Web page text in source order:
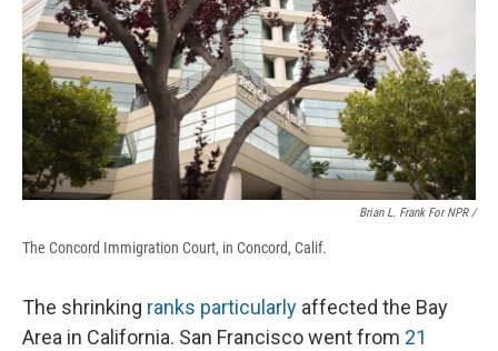
Brian L. Frank For NPR /
The Concord Immigration Court, in Concord, Calif.
The shrinking ranks particularly affected the Bay
Area in California. San Francisco went from 21